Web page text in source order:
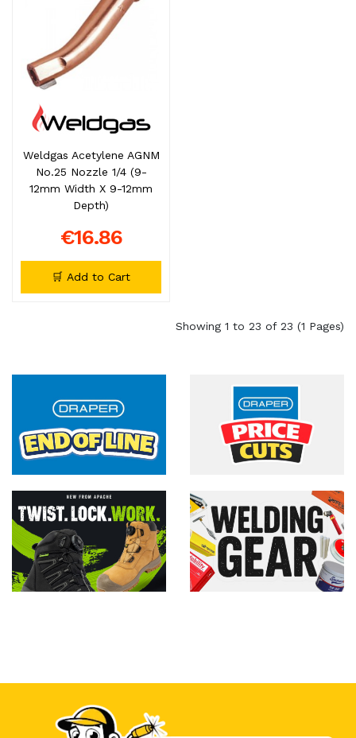
Weldgas Acetylene AGNM
No.25 Nozzle 1/4 (9-
12mm Width X 9-12mm
Depth)
€16.86
🛒 Add to Cart
Showing 1 to 23 of 23 (1 Pages)